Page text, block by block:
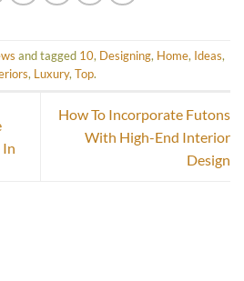
and tagged 10, Designing, Home, Ideas,
, Luxury, Top.
In
How To Incorporate Futons
With High-End Interior
Design